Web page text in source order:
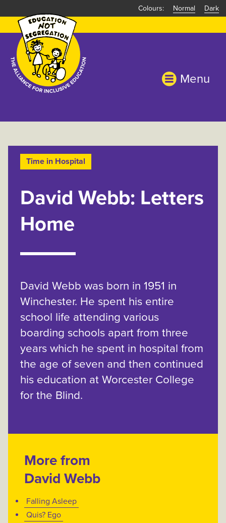
to
main
content
Normal Dark
Menu
Time in Hospital
David Webb: Letters
Home
David Webb was born in 1951 in
Winchester. He spent his entire
school life attending various
boarding schools apart from three
years which he spent in hospital from
the age of seven and then continued
his education at Worcester College
for the Blind.
More from
David Webb
Falling Asleep
Quis? Ego